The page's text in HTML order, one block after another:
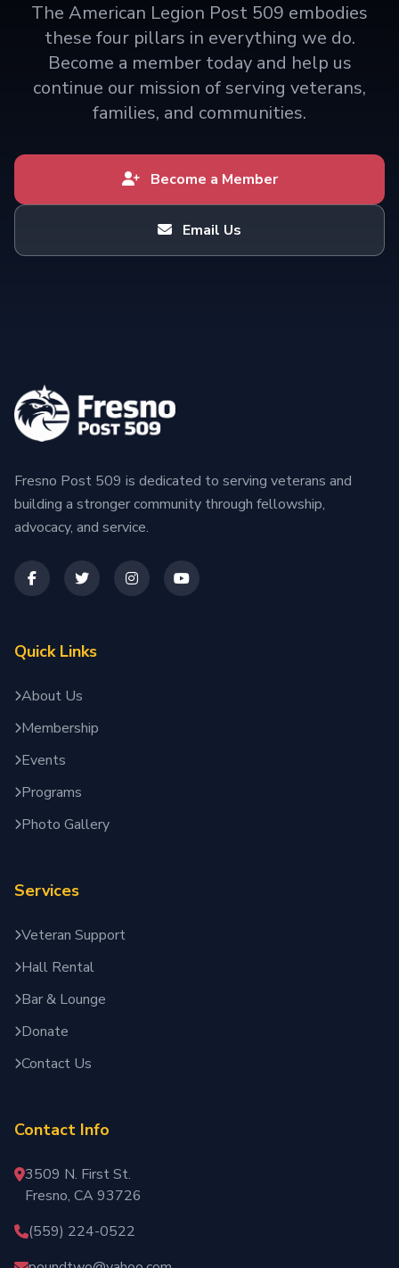
The American Legion Post 509 embodies
these four pillars in everything we do.
Become a member today and help us
continue our mission of serving veterans,
families, and communities.
Become a Member
Email Us
Fresno Post 509 is dedicated to serving veterans and
building a stronger community through fellowship,
advocacy, and service.
Quick Links
About Us
Membership
Events
Programs
Photo Gallery
Services
Veteran Support
Hall Rental
Bar & Lounge
Donate
Contact Us
Contact Info
3509 N. First St.
Fresno, CA 93726
(559) 224-0522